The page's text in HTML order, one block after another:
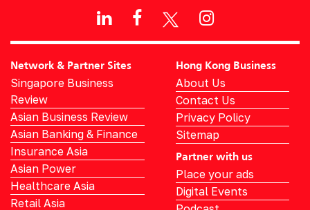
Network & Partner Sites
Singapore Business
Review
Asian Business Review
Asian Banking & Finance
Insurance Asia
Asian Power
Healthcare Asia
Retail Asia
Hong Kong Business
About Us
Contact Us
Privacy Policy
Sitemap
Partner with us
Place your ads
Digital Events